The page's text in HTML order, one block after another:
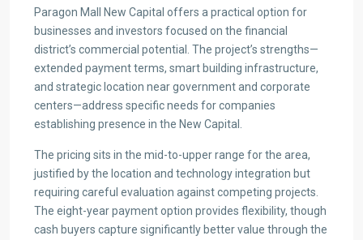
Paragon Mall New Capital offers a practical option for
businesses and investors focused on the financial
district’s commercial potential. The project’s strengths—
extended payment terms, smart building infrastructure,
and strategic location near government and corporate
centers—address specific needs for companies
establishing presence in the New Capital.
The pricing sits in the mid-to-upper range for the area,
justified by the location and technology integration but
requiring careful evaluation against competing projects.
The eight-year payment option provides flexibility, though
cash buyers capture significantly better value through the